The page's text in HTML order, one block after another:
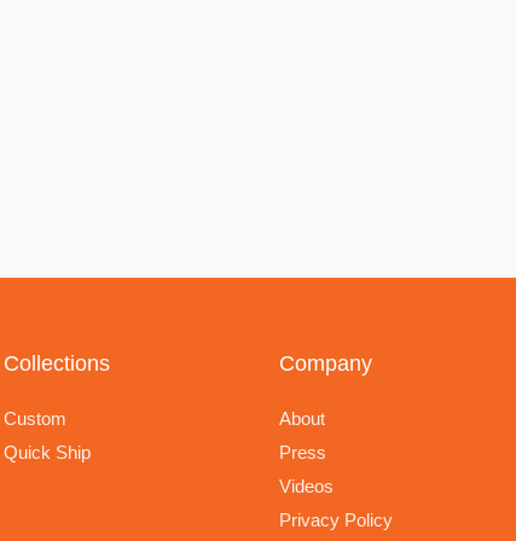
Collections
Custom
Quick Ship
Company
About
Press
Videos
Privacy Policy